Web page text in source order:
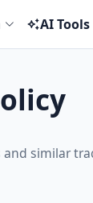
auto_awesomeAI Tools
and similar